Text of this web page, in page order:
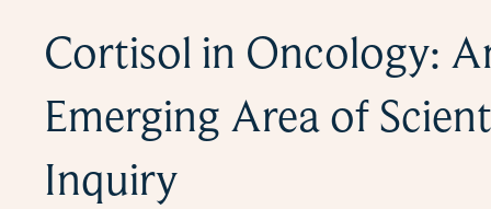
Cortisol in Oncology:
Emerging Area of
Inquiry